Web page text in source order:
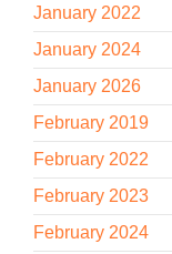
January 2022
January 2024
January 2026
February 2019
February 2022
February 2023
February 2024